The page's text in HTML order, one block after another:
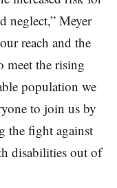
neglect,” Meyer
reach and the
meet the rising
population we
to join us by
the fight against
disabilities out of